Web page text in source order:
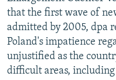
that the first wave of
admitted by 2005, dpa
Poland's impatience
unjustified as the
difficult areas,